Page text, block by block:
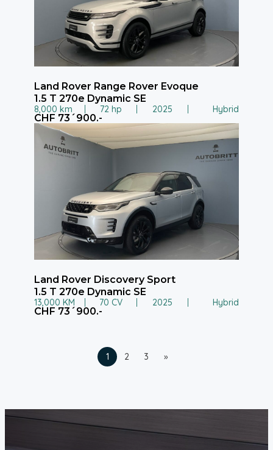
Land Rover Range Rover Evoque
1.5 T 270e Dynamic SE
8,000 km 72 hp 2025 Hybrid
CHF 73´900.-
Land Rover Discovery Sport
1.5 T 270e Dynamic SE
13,000 KM 70 CV 2025 Hybrid
CHF 73´900.-
1 2 3 »